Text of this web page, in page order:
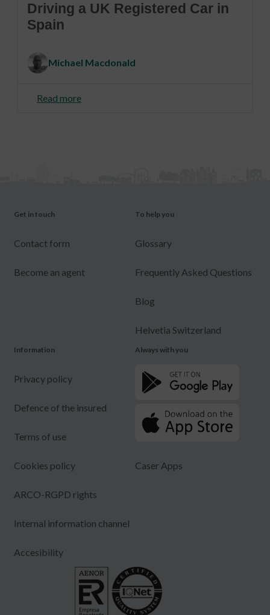
Driving a UK Registered Car in
Spain
Michael Macdonald
Read more
Get in touch
Contact form
Become an agent
To help you
Glossary
Frequently Asked Questions
Blog
Helvetia Switzerland
Information
Privacy policy
Defence of the insured
Terms of use
Cookies policy
ARCO-RGPD rights
Internal information channel
Accesibility
Always with you
Caser Apps